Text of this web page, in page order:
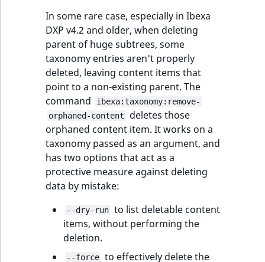
In some rare case, especially in Ibexa
DXP v4.2 and older, when deleting
parent of huge subtrees, some
taxonomy entries aren't properly
deleted, leaving content items that
point to a non-existing parent. The
command
ibexa:taxonomy:remove-
orphaned-content
deletes those
orphaned content item. It works on a
taxonomy passed as an argument, and
has two options that act as a
protective measure against deleting
data by mistake:
--dry-run to list deletable content
items, without performing the
deletion.
--force to effectively delete the